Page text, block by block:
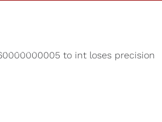
to int loses precision
Playlists Sounds